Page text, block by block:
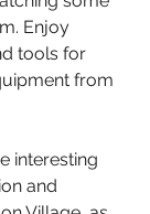
Enjoy
tools for
from
interesting
and